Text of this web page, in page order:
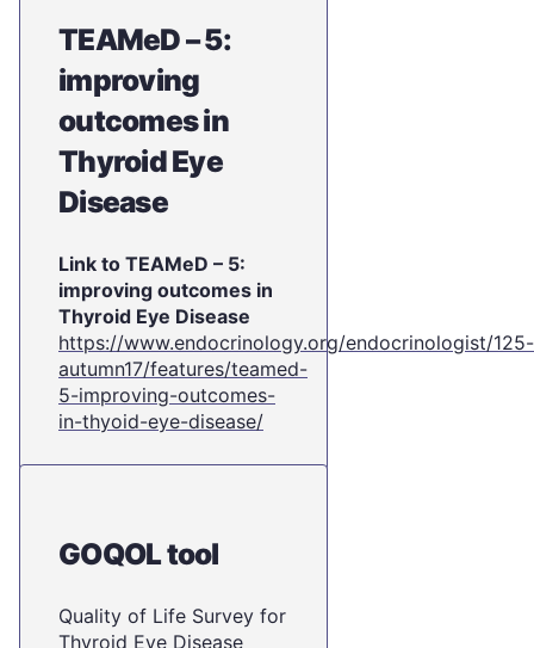
TEAMeD – 5:
improving
outcomes in
Thyroid Eye
Disease
Link to TEAMeD – 5:
improving outcomes in
Thyroid Eye Disease
https://www.endocrinology.org/endocrinologist/125-
autumn17/features/teamed-
5-improving-outcomes-
in-thyoid-eye-disease/
GOQOL tool
Quality of Life Survey for
Thyroid Eye Disease